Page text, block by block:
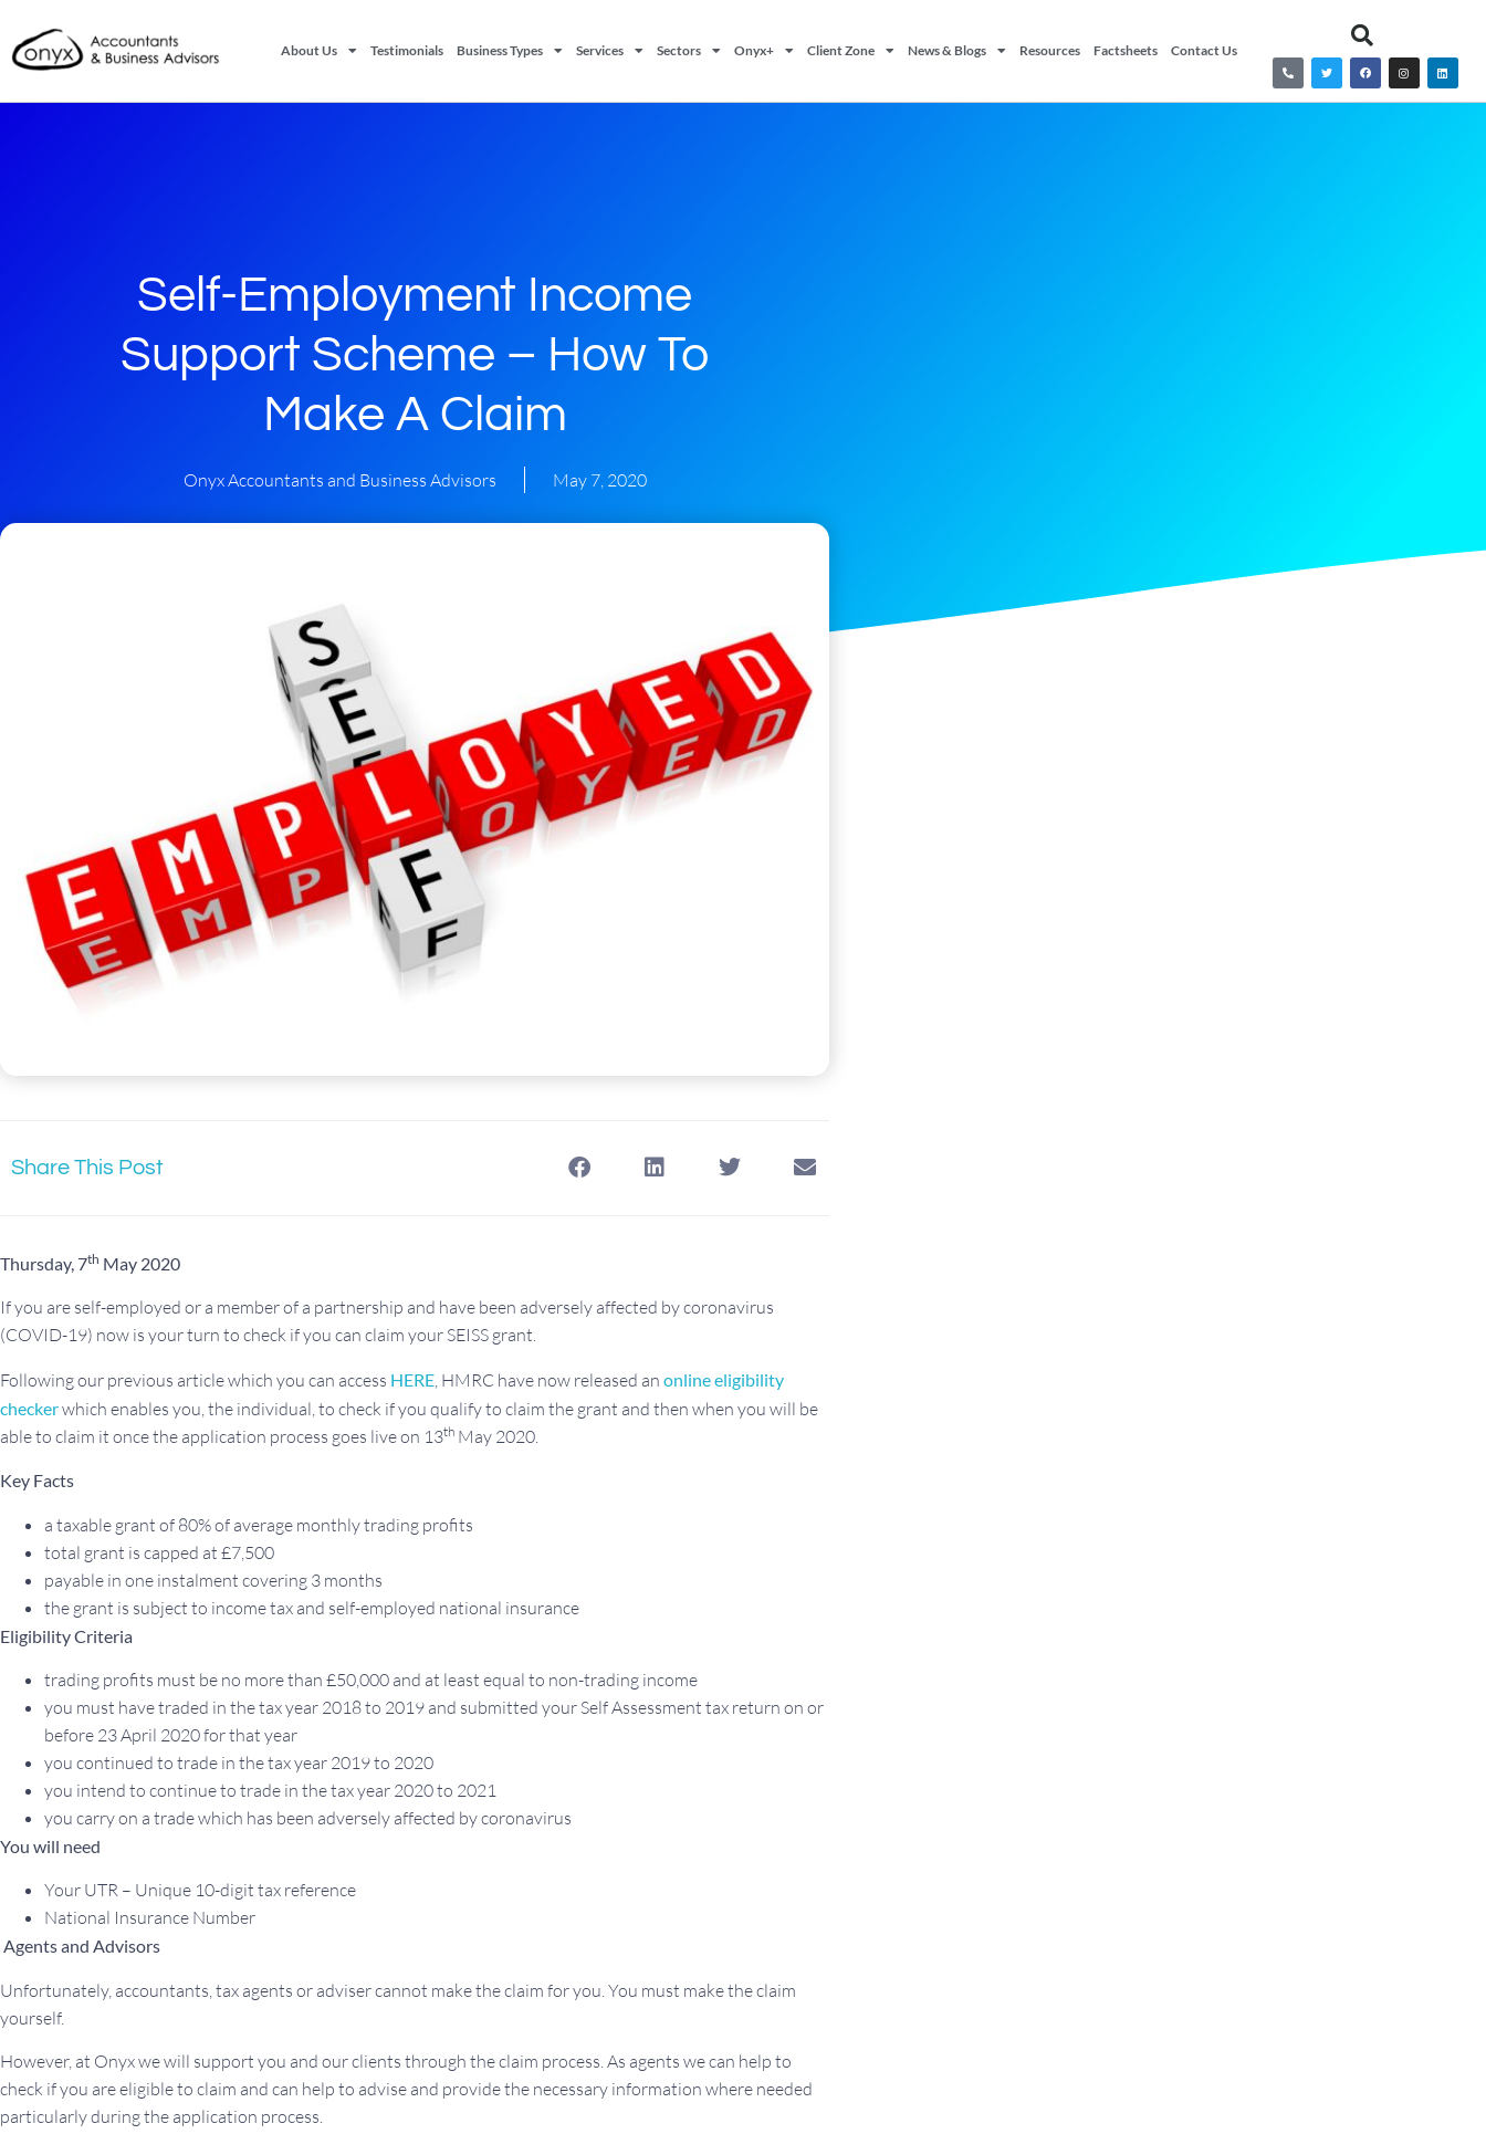
About Us Testimonials Business Types Services Sectors Onyx+ Client Zone News & Blogs Resources Factsheets Contact Us
Self-Employment Income
Support Scheme – How To
Make A Claim
Onyx Accountants and Business Advisors May 7, 2020
Share This Post
Thursday, 7th May 2020
If you are self-employed or a member of a partnership and have been adversely affected by coronavirus
(COVID-19) now is your turn to check if you can claim your SEISS grant.
Following our previous article which you can access HERE , HMRC have now released an online eligibility
checkerwhich enables you, the individual, to check if you qualify to claim the grant and then when you will be
able to claim it once the application process goes live on 13th May 2020.
Key Facts
a taxable grant of 80% of average monthly trading profits
total grant is capped at £7,500
payable in one instalment covering 3 months
the grant is subject to income tax and self-employed national insurance
Eligibility Criteria
trading profits must be no more than £50,000 and at least equal to non-trading income
you must have traded in the tax year 2018 to 2019 and submitted your Self Assessment tax return on or
before 23 April 2020 for that year
you continued to trade in the tax year 2019 to 2020
you intend to continue to trade in the tax year 2020 to 2021
you carry on a trade which has been adversely affected by coronavirus
You will need
Your UTR – Unique 10-digit tax reference
National Insurance Number
Agents and Advisors
Unfortunately, accountants, tax agents or adviser cannot make the claim for you. You must make the claim
yourself.
However, at Onyx we will support you and our clients through the claim process. As agents we can help to
check if you are eligible to claim and can help to advise and provide the necessary information where needed
particularly during the application process.